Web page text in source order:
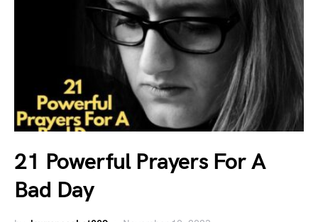
21 Powerful Prayers For A
Bad Day